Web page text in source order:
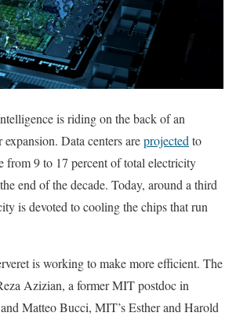
is riding on the back of an
expansion. Data centers areprojected to
from 9 to 17 percent of total electricity
end of the decade. Today, around a third
is devoted to cooling the chips that run
is working to make more efficient. The
Azizian, a former MIT postdoc in
Matteo Bucci, MIT’s Esther and Harold